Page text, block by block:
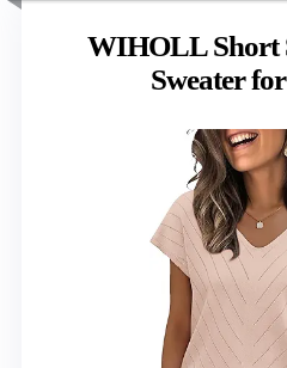
WIHOLL Short
Sweater